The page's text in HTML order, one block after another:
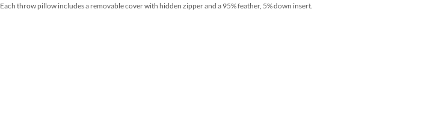
throw pillow includes a removable cover with hidden zipper and a 95% feather, 5% down insert.